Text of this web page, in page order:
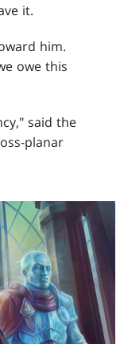
it.
him.
owe this
said the
planar